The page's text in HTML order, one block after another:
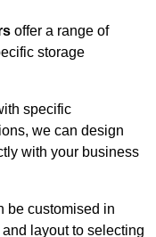
offer a range of
storage
specific
we can design
with your business
be customised in
layout to selecting